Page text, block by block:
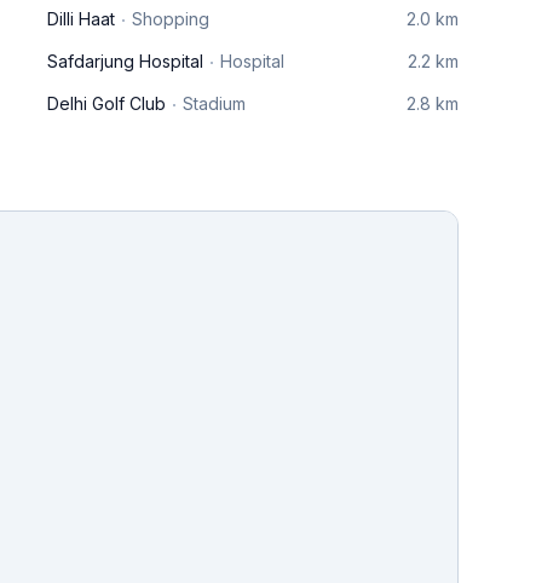
Dilli Haat Shopping 2.0 km
Safdarjung Hospital Hospital 2.2 km
Delhi Golf Club Stadium 2.8 km